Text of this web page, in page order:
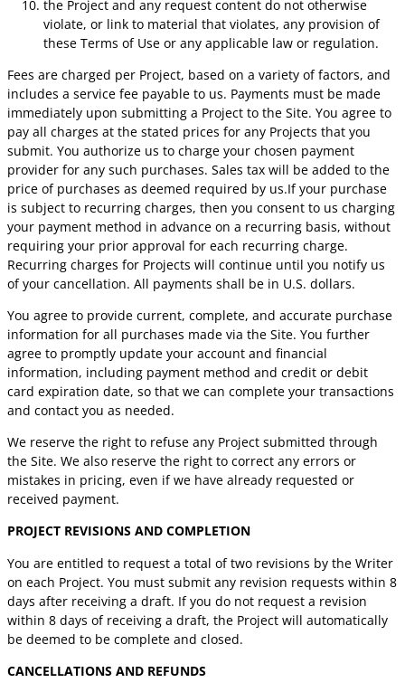
the Project and any request content do not otherwise
violate, or link to material that violates, any provision of
these Terms of Use or any applicable law or regulation.
Fees are charged per Project, based on a variety of factors, and
includes a service fee payable to us. Payments must be made
immediately upon submitting a Project to the Site. You agree to
pay all charges at the stated prices for any Projects that you
submit. You authorize us to charge your chosen payment
provider for any such purchases. Sales tax will be added to the
price of purchases as deemed required by us.If your purchase
is subject to recurring charges, then you consent to us charging
your payment method in advance on a recurring basis, without
requiring your prior approval for each recurring charge.
Recurring charges for Projects will continue until you notify us
of your cancellation. All payments shall be in U.S. dollars.
You agree to provide current, complete, and accurate purchase
information for all purchases made via the Site. You further
agree to promptly update your account and financial
information, including payment method and credit or debit
card expiration date, so that we can complete your transactions
and contact you as needed.
We reserve the right to refuse any Project submitted through
the Site. We also reserve the right to correct any errors or
mistakes in pricing, even if we have already requested or
received payment.
PROJECT REVISIONS AND COMPLETION
You are entitled to request a total of two revisions by the Writer
on each Project. You must submit any revision requests within 8
days after receiving a draft. If you do not request a revision
within 8 days of receiving a draft, the Project will automatically
be deemed to be complete and closed.
CANCELLATIONS AND REFUNDS